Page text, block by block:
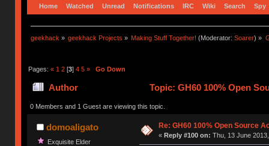
Home Watched Unread Notifications IRC Wiki Search Spy
geekhack » geekhack Projects » Making Stuff Together! (Moderator:Soarer) »
Pages: « 1 2[3] 4 5 » Go Down
Author Topic: GH60 100% Open
0 Members and 1 Guest are viewing this topic.
domoaligato
Exquisite Elder
Re: GH60 100% Open Source
« Reply #100 on: Thu, 13 June